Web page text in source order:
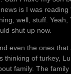
is I was
well, stuff. Yeah,
shut up now.
even the ones
thinking of turkey,
family. The